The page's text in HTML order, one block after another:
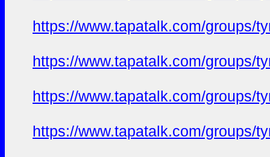
https://www.tapatalk.com/groups/
https://www.tapatalk.com/groups/
https://www.tapatalk.com/groups/
https://www.tapatalk.com/groups/